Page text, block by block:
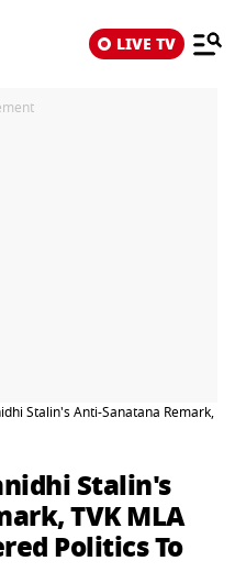
LIVE TV
Stalin's Anti-Sanatana Remark,
Stalin's
TVK MLA
Politics To